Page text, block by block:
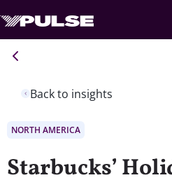
Back to insights
NORTH AMERICA
Starbucks’